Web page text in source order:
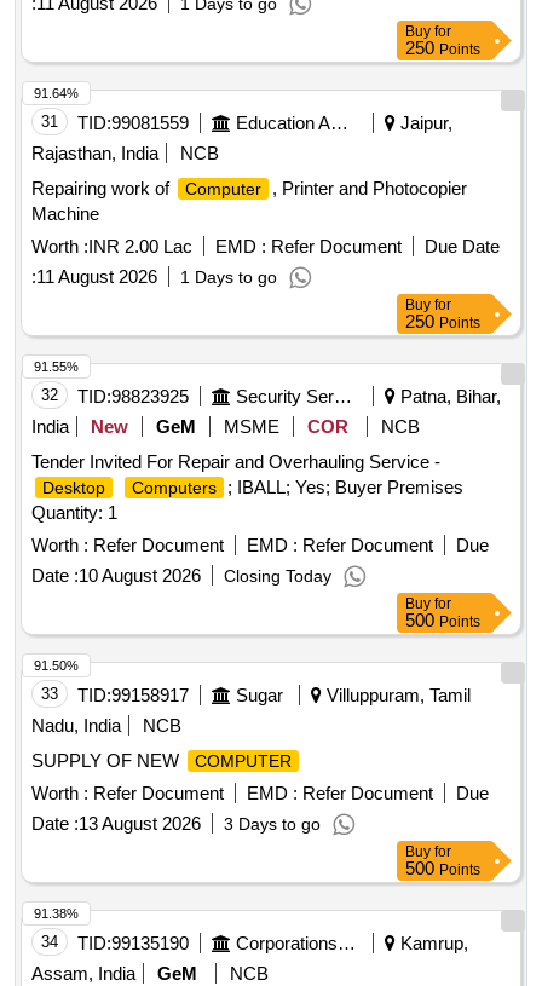
1 Days to go
Buy for
250 Points
31 TID:99081559 Education And Research Institute
Jaipur,
Rajasthan, India
NCB
Repairing work of
Computer
, Printer and Photocopier
Machine
Worth :INR 2.00 Lac EMD : Refer Document
Due Date
:11 August 2026 1 Days to go
91.64%
Buy for
250 Points
32 TID:98823925 Security Services
Patna, Bihar,
India
New GeM MSME COR
NCB
Tender Invited For Repair and Overhauling Service -
Desktop Computers
; IBALL; Yes; Buyer Premises
Quantity: 1
Worth : Refer Document EMD : Refer Document
Due
Date :10 August 2026 Closing Today
91.55%
Buy for
500 Points
33 TID:99158917 Sugar
Villuppuram, Tamil
Nadu, India
NCB
SUPPLY OF NEW
COMPUTER
Worth : Refer Document EMD : Refer Document
Due
Date :13 August 2026 3 Days to go
91.50%
Buy for
500 Points
34 TID:99135190 Corporations/ Assoc/ Chambers/ Govt Agencies
Kamrup,
Assam, India
GeM
NCB
91.38%